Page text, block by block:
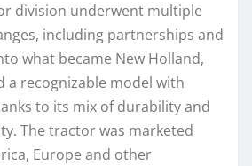
division underwent multiple
including partnerships and
what became New Holland,
a recognizable model with
to its mix of durability and
The tractor was marketed
Europe and other